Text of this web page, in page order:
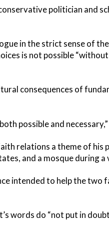
politician and
in the strict sense of
is not possible
consequences of
possible and
relations a theme of his
and a mosque during a
intended to help the two
words do “not put in